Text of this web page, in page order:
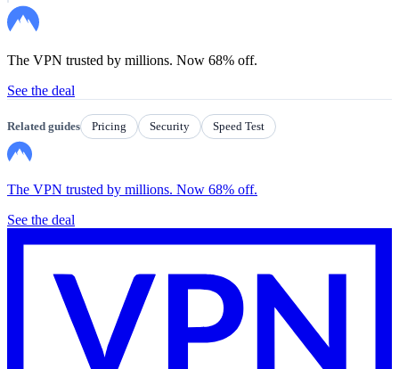
The VPN trusted by millions. Now 68% off.
See the deal
Related guides Pricing Security Speed Test
The VPN trusted by millions. Now 68% off.
See the deal